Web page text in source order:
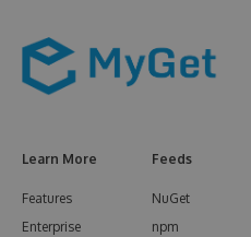
Learn More
Features
Enterprise
Feeds
NuGet
npm